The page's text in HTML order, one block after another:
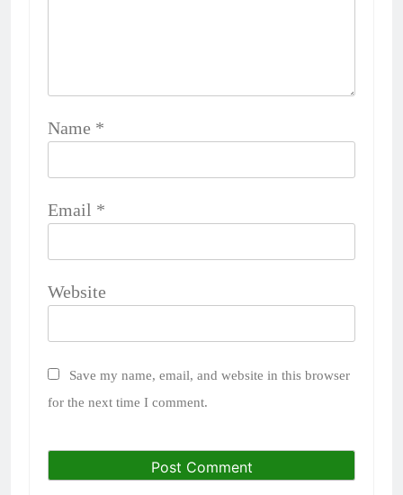
Name *
Email *
Website
Save my name, email, and website in this browser
for the next time I comment.